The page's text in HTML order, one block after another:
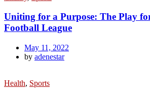
Uniting for a Purpose: The Play
Football League
May 11, 2022
by adenestar
Health, Sports